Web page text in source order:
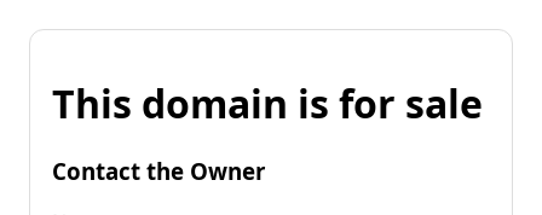
This domain is for sale
Contact the Owner